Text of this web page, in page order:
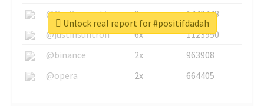
@GuyKawasaki
8x
1440448
@justinsuntron
6x
1123950
@binance
2x
963908
@opera
2x 664405
Unlock real report for #positifdadah